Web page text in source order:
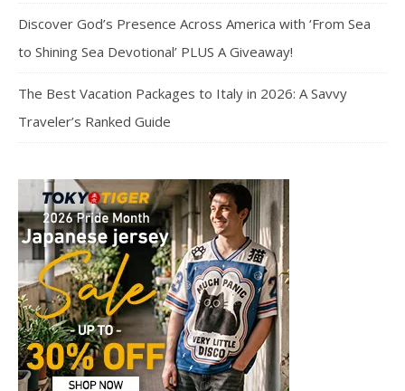
Discover God’s Presence Across America with ‘From Sea
to Shining Sea Devotional’ PLUS A Giveaway!
The Best Vacation Packages to Italy in 2026: A Savvy
Traveler’s Ranked Guide